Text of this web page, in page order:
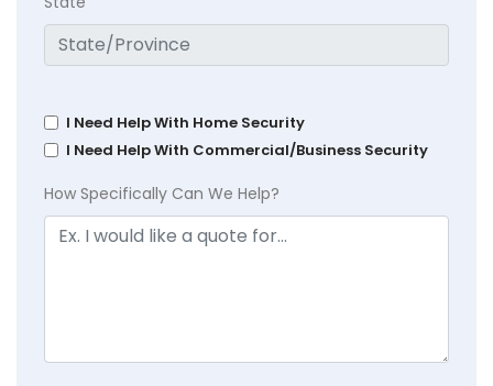
I Need Help With Home Security
I Need Help With Commercial/Business Security
How Specifically Can We Help?